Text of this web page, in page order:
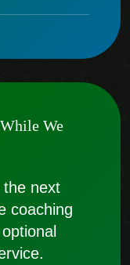
We
the next
coaching